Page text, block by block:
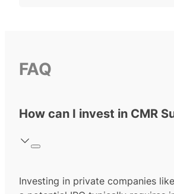
FAQ
How can I invest in CMR
Investing in private companies